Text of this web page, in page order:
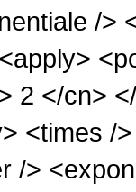
/>
2 </cn>
<times /
/>